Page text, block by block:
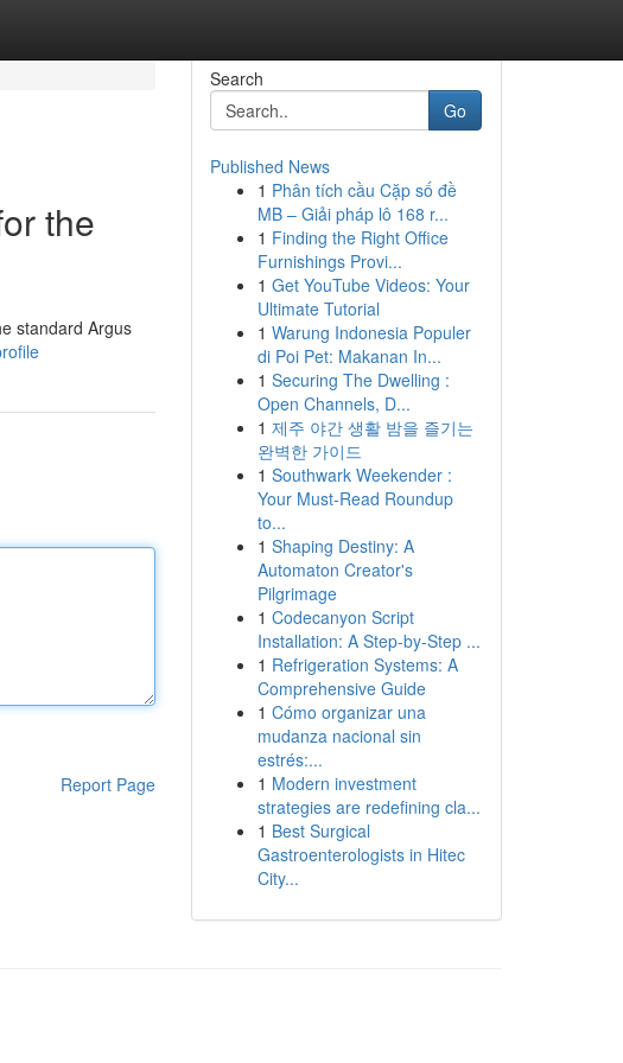
the
standard Argus
Report Page
Search
Go
Published News
1 Phân tích cầu Cặp số đề
MB – Giải pháp lô 168 r...
1 Finding the Right Office
Furnishings Provi...
1 Get YouTube Videos: Your
Ultimate Tutorial
1 Warung Indonesia Populer
di Poi Pet: Makanan In...
1 Securing The Dwelling :
Open Channels, D...
1 제주 야간 생활 밤을 즐기는
완벽한 가이드
1 Southwark Weekender :
Your Must-Read Roundup
to...
1 Shaping Destiny: A
Automaton Creator's
Pilgrimage
1 Codecanyon Script
Installation: A Step-by-Step ...
1 Refrigeration Systems: A
Comprehensive Guide
1 Cómo organizar una
mudanza nacional sin
estrés:...
1 Modern investment
strategies are redefining cla...
1 Best Surgical
Gastroenterologists in Hitec
City...